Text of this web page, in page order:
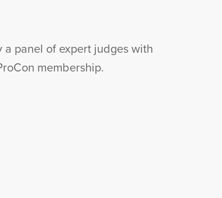
panel of expert judges with
membership.